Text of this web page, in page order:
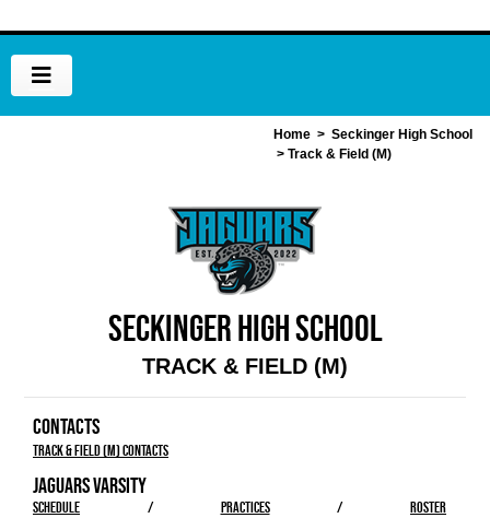
Home > Seckinger High School
> Track & Field (M)
SECKINGER HIGH SCHOOL
TRACK & FIELD (M)
CONTACTS
Track & Field (M) Contacts
JAGUARS VARSITY
SCHEDULE / PRACTICES / ROSTER